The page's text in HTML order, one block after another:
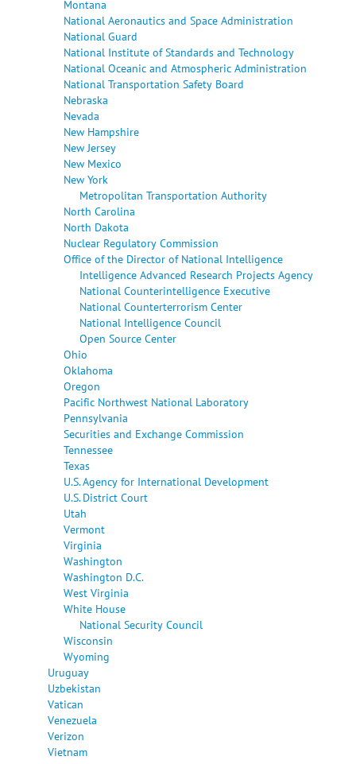
Montana
National Aeronautics and Space Administration
National Guard
National Institute of Standards and Technology
National Oceanic and Atmospheric Administration
National Transportation Safety Board
Nebraska
Nevada
New Hampshire
New Jersey
New Mexico
New York
Metropolitan Transportation Authority
North Carolina
North Dakota
Nuclear Regulatory Commission
Office of the Director of National Intelligence
Intelligence Advanced Research Projects Agency
National Counterintelligence Executive
National Counterterrorism Center
National Intelligence Council
Open Source Center
Ohio
Oklahoma
Oregon
Pacific Northwest National Laboratory
Pennsylvania
Securities and Exchange Commission
Tennessee
Texas
U.S. Agency for International Development
U.S. District Court
Utah
Vermont
Virginia
Washington
Washington D.C.
West Virginia
White House
National Security Council
Wisconsin
Wyoming
Uruguay
Uzbekistan
Vatican
Venezuela
Verizon
Vietnam